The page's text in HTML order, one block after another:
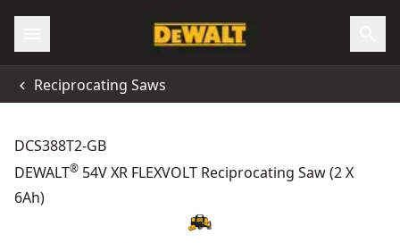
Reciprocating Saws
DCS388T2-GB
DEWALT® 54V XR FLEXVOLT Reciprocating Saw (2 X
6Ah)